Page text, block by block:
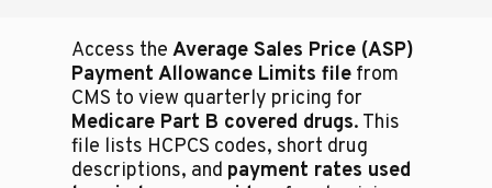
Access the Average Sales Price (ASP)
Payment Allowance Limits filefrom
CMS to view quarterly pricing for
Medicare Part B covered drugs. This
file lists HCPCS codes, short drug
descriptions, and payment rates used